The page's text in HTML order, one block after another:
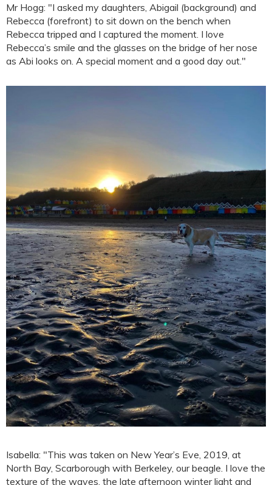
Mr Hogg: "I asked my daughters, Abigail (background) and
Rebecca (forefront) to sit down on the bench when
Rebecca tripped and I captured the moment. I love
Rebecca’s smile and the glasses on the bridge of her nose
as Abi looks on. A special moment and a good day out."
Isabella: "This was taken on New Year’s Eve, 2019, at
North Bay, Scarborough with Berkeley, our beagle. I love the
texture of the waves, the late afternoon winter light and